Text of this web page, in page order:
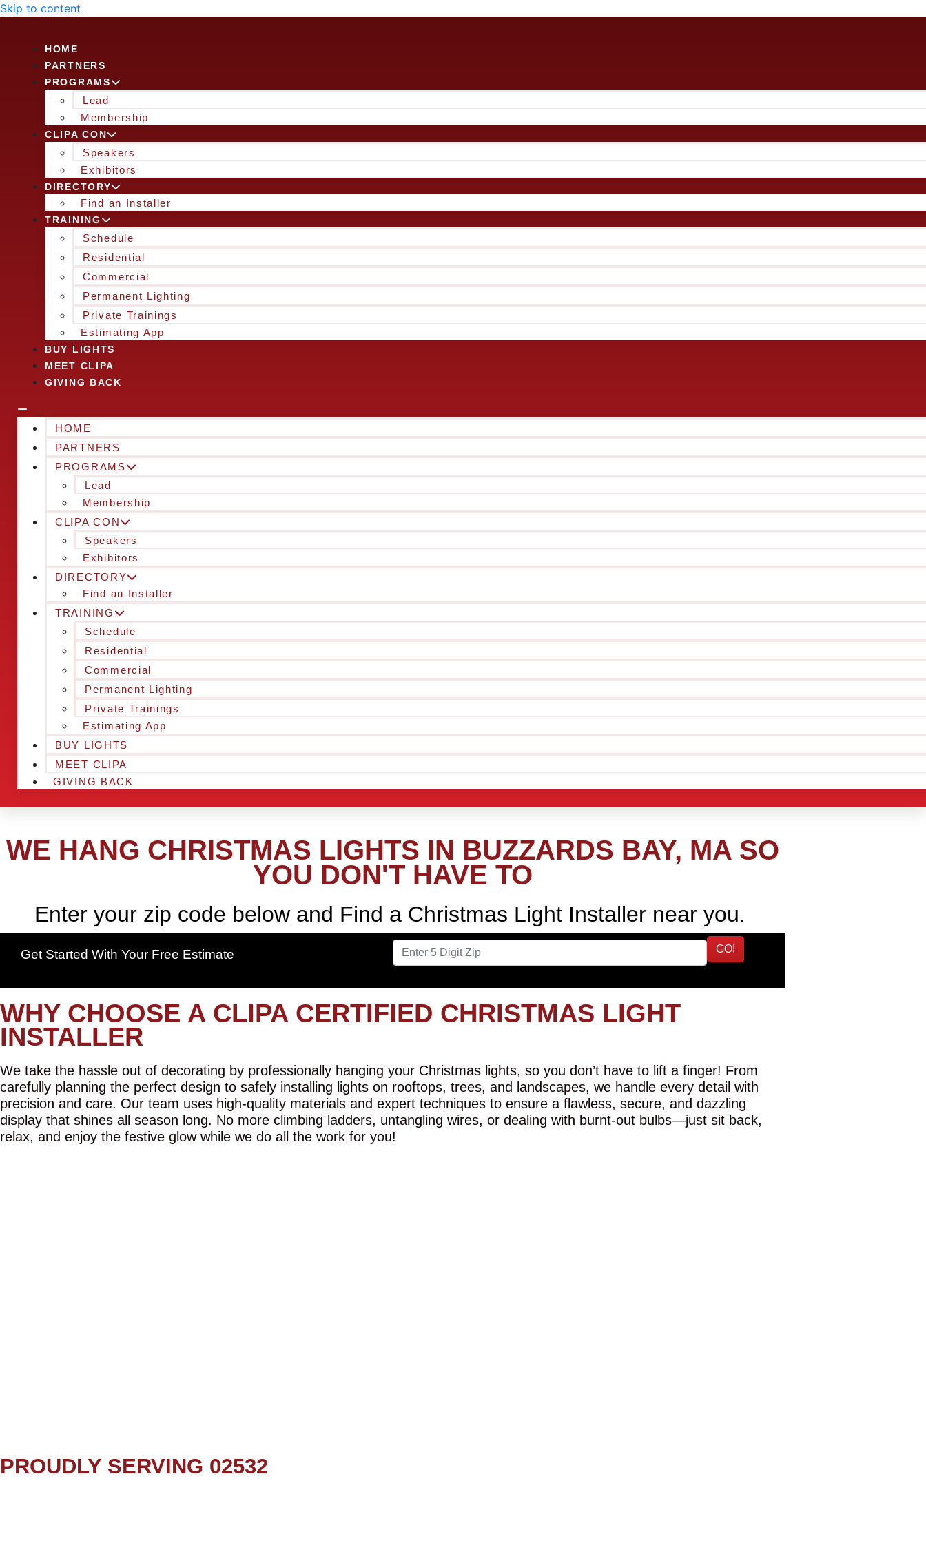
Skip to content
HOME
PARTNERS
PROGRAMS
Lead
Membership
CLIPA CON
Speakers
Exhibitors
DIRECTORY
Find an Installer
TRAINING
Schedule
Residential
Commercial
Permanent Lighting
Private Trainings
Estimating App
BUY LIGHTS
MEET CLIPA
GIVING BACK
HOME
PARTNERS
PROGRAMS
Lead
Membership
CLIPA CON
Speakers
Exhibitors
DIRECTORY
Find an Installer
TRAINING
Schedule
Residential
Commercial
Permanent Lighting
Private Trainings
Estimating App
BUY LIGHTS
MEET CLIPA
GIVING BACK
WE HANG CHRISTMAS LIGHTS IN BUZZARDS BAY, MA SO
YOU DON'T HAVE TO
Enter your zip code below and Find a Christmas Light Installer near you.
Get Started With Your Free Estimate GO!
WHY CHOOSE A CLIPA CERTIFIED CHRISTMAS LIGHT
INSTALLER
We take the hassle out of decorating by professionally hanging your Christmas lights, so you don’t have to lift a finger! From
carefully planning the perfect design to safely installing lights on rooftops, trees, and landscapes, we handle every detail with
precision and care. Our team uses high-quality materials and expert techniques to ensure a flawless, secure, and dazzling
display that shines all season long. No more climbing ladders, untangling wires, or dealing with burnt-out bulbs—just sit back,
relax, and enjoy the festive glow while we do all the work for you!
PROUDLY SERVING 02532